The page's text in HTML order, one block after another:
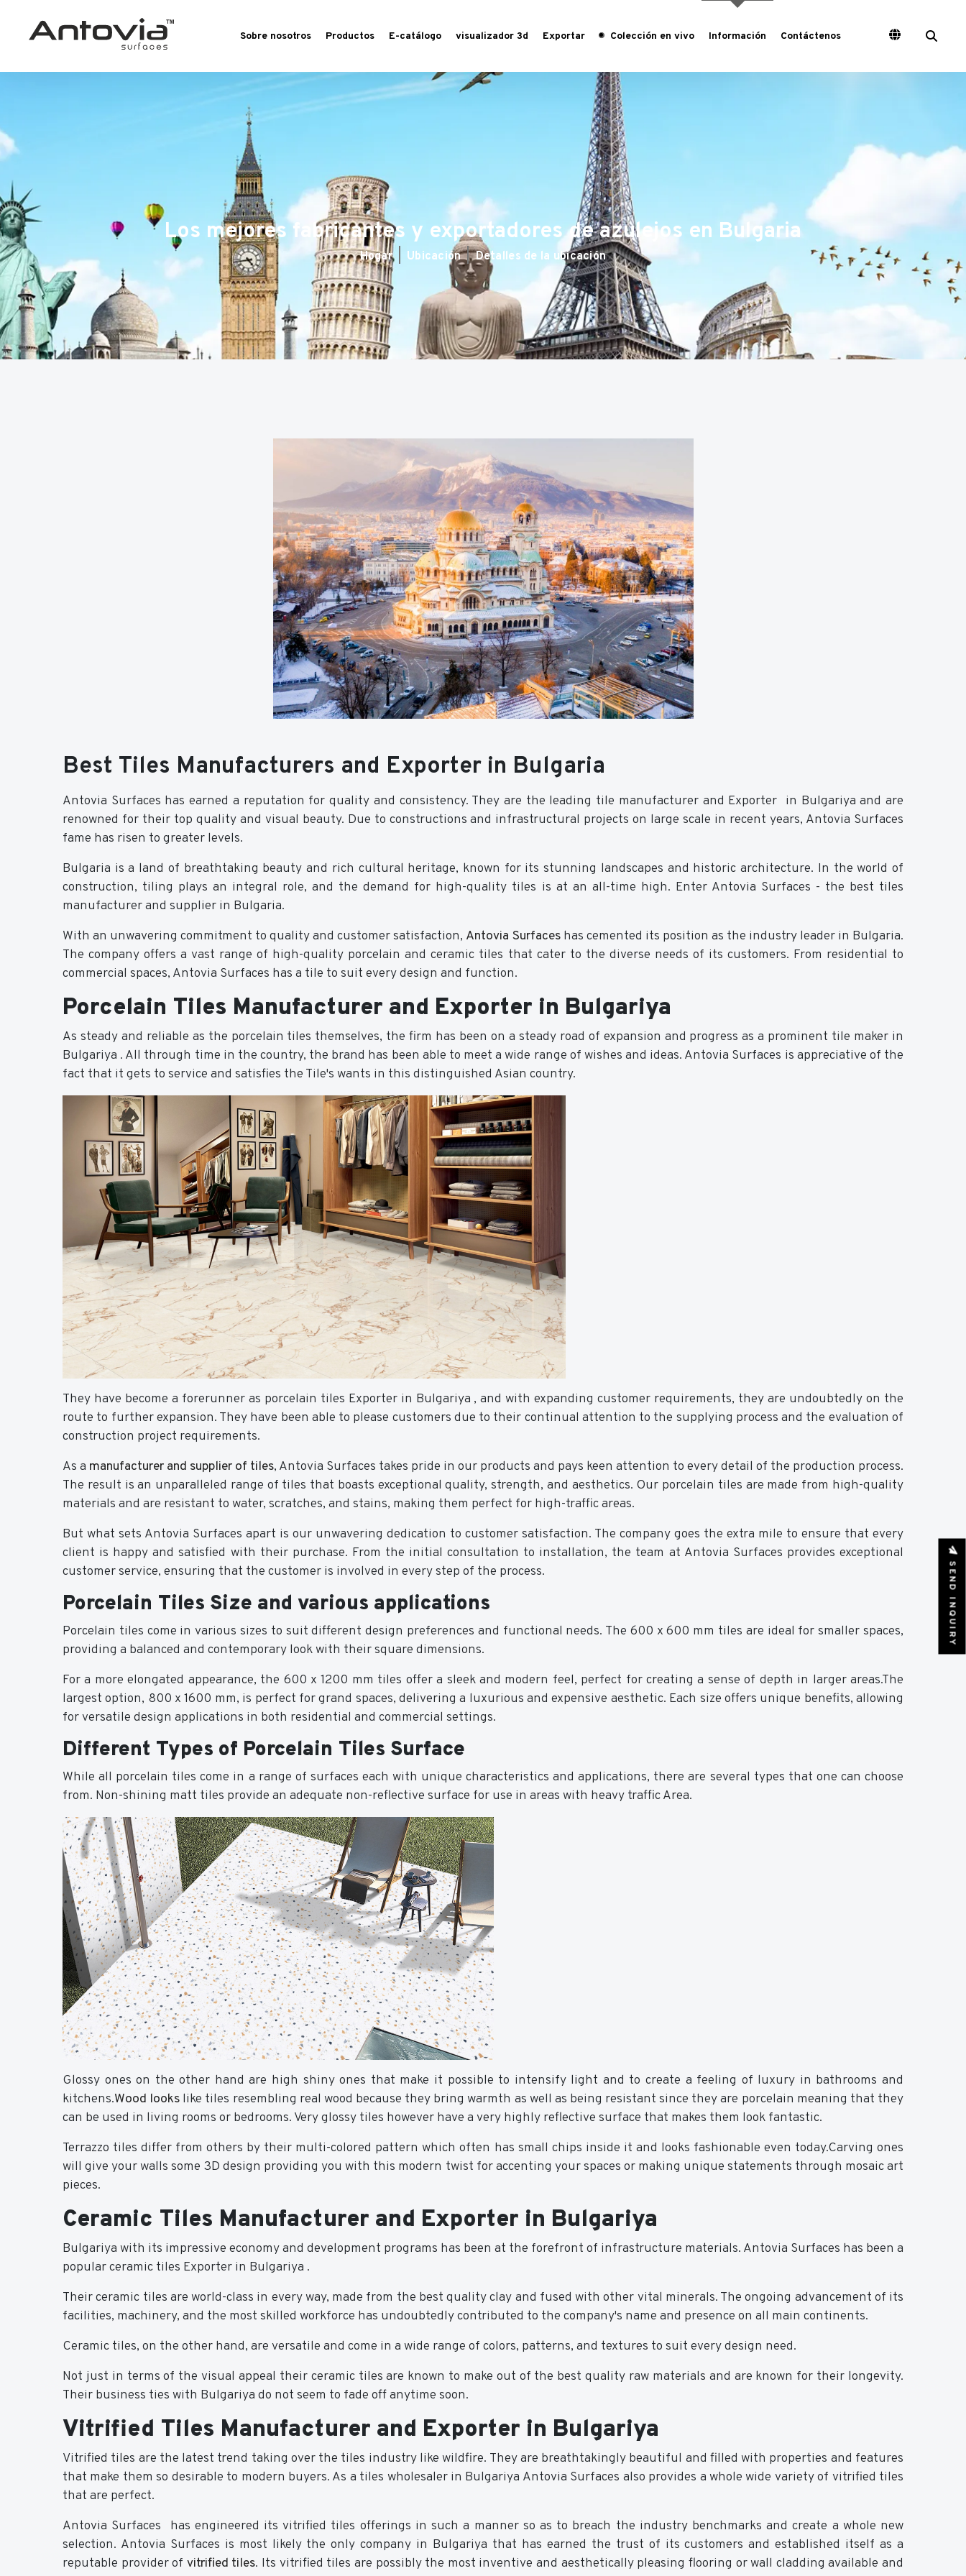
Sobre nosotros Productos E-catálogo visualizador 3d Exportar Colección en vivo Información Contáctenos
Los mejores fabricantes y exportadores de azulejos en Bulgaria
Hogar Ubicación Detalles de la ubicación
Best Tiles Manufacturers and Exporter in Bulgaria
Antovia Surfaces has earned a reputation for quality and consistency. They are the leading tile manufacturer and Exporter in Bulgariya and are
renowned for their top quality and visual beauty. Due to constructions and infrastructural projects on large scale in recent years, Antovia Surfaces
fame has risen to greater levels.
Bulgaria is a land of breathtaking beauty and rich cultural heritage, known for its stunning landscapes and historic architecture. In the world of
construction, tiling plays an integral role, and the demand for high-quality tiles is at an all-time high. Enter Antovia Surfaces - the best tiles
manufacturer and supplier in Bulgaria.
With an unwavering commitment to quality and customer satisfaction, Antovia Surfaceshas cemented its position as the industry leader in Bulgaria.
The company offers a vast range of high-quality porcelain and ceramic tiles that cater to the diverse needs of its customers. From residential to
commercial spaces, Antovia Surfaces has a tile to suit every design and function.
Porcelain Tiles Manufacturer and Exporter in Bulgariya
As steady and reliable as the porcelain tiles themselves, the firm has been on a steady road of expansion and progress as a prominent tile maker in
Bulgariya . All through time in the country, the brand has been able to meet a wide range of wishes and ideas. Antovia Surfaces is appreciative of the
fact that it gets to service and satisfies the Tile's wants in this distinguished Asian country.
They have become a forerunner as porcelain tiles Exporter in Bulgariya , and with expanding customer requirements, they are undoubtedly on the
route to further expansion. They have been able to please customers due to their continual attention to the supplying process and the evaluation of
construction project requirements.
As a manufacturer and supplier of tiles, Antovia Surfaces takes pride in our products and pays keen attention to every detail of the production process.
The result is an unparalleled range of tiles that boasts exceptional quality, strength, and aesthetics. Our porcelain tiles are made from high-quality
materials and are resistant to water, scratches, and stains, making them perfect for high-traffic areas.
But what sets Antovia Surfaces apart is our unwavering dedication to customer satisfaction. The company goes the extra mile to ensure that every
client is happy and satisfied with their purchase. From the initial consultation to installation, the team at Antovia Surfaces provides exceptional
customer service, ensuring that the customer is involved in every step of the process.
Porcelain Tiles Size and various applications
Porcelain tiles come in various sizes to suit different design preferences and functional needs. The 600 x 600 mm tiles are ideal for smaller spaces,
providing a balanced and contemporary look with their square dimensions.
For a more elongated appearance, the 600 x 1200 mm tiles offer a sleek and modern feel, perfect for creating a sense of depth in larger areas.The
largest option, 800 x 1600 mm, is perfect for grand spaces, delivering a luxurious and expensive aesthetic. Each size offers unique benefits, allowing
for versatile design applications in both residential and commercial settings.
Different Types of Porcelain Tiles Surface
While all porcelain tiles come in a range of surfaces each with unique characteristics and applications, there are several types that one can choose
from. Non-shining matt tiles provide an adequate non-reflective surface for use in areas with heavy traffic Area.
Glossy ones on the other hand are high shiny ones that make it possible to intensify light and to create a feeling of luxury in bathrooms and
kitchens.Wood looks like tiles resembling real wood because they bring warmth as well as being resistant since they are porcelain meaning that they
can be used in living rooms or bedrooms. Very glossy tiles however have a very highly reflective surface that makes them look fantastic.
Terrazzo tiles differ from others by their multi-colored pattern which often has small chips inside it and looks fashionable even today.Carving ones
will give your walls some 3D design providing you with this modern twist for accenting your spaces or making unique statements through mosaic art
pieces.
Ceramic Tiles Manufacturer and Exporter in Bulgariya
Bulgariya with its impressive economy and development programs has been at the forefront of infrastructure materials. Antovia Surfaces has been a
popular ceramic tiles Exporter in Bulgariya .
Their ceramic tiles are world-class in every way, made from the best quality clay and fused with other vital minerals. The ongoing advancement of its
facilities, machinery, and the most skilled workforce has undoubtedly contributed to the company's name and presence on all main continents.
Ceramic tiles, on the other hand, are versatile and come in a wide range of colors, patterns, and textures to suit every design need.
Not just in terms of the visual appeal their ceramic tiles are known to make out of the best quality raw materials and are known for their longevity.
Their business ties with Bulgariya do not seem to fade off anytime soon.
Vitrified Tiles Manufacturer and Exporter in Bulgariya
Vitrified tiles are the latest trend taking over the tiles industry like wildfire. They are breathtakingly beautiful and filled with properties and features
that make them so desirable to modern buyers. As a tiles wholesaler in Bulgariya Antovia Surfaces also provides a whole wide variety of vitrified tiles
that are perfect.
Antovia Surfaces has engineered its vitrified tiles offerings in such a manner so as to breach the industry benchmarks and create a whole new
selection. Antovia Surfaces is most likely the only company in Bulgariya that has earned the trust of its customers and established itself as a
reputable provider of vitrified tiles. Its vitrified tiles are possibly the most inventive and aesthetically pleasing flooring or wall cladding available and
SEND INQUIRY